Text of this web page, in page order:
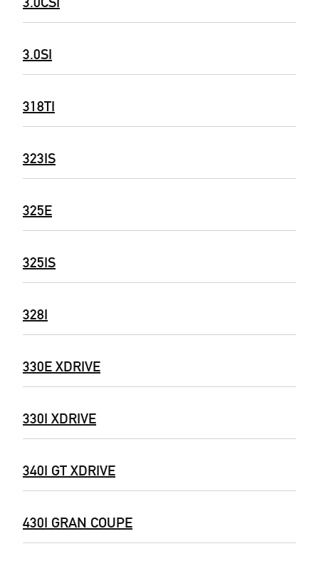
3.0SI
318TI
323IS
325E
325IS
328I
330E XDRIVE
330I XDRIVE
340I GT XDRIVE
430I GRAN COUPE